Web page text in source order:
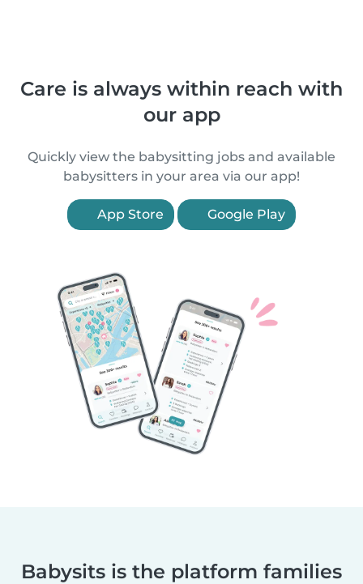
Care is always within reach with
our app
Quickly view the babysitting jobs and available
babysitters in your area via our app!
App Store Google Play
Babysits is the platform families